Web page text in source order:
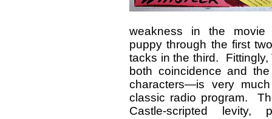
weakness in the
puppy through the first
tacks in the third. Fittingly,
both coincidence and
characters—is very
classic radio program.
Castle-scripted